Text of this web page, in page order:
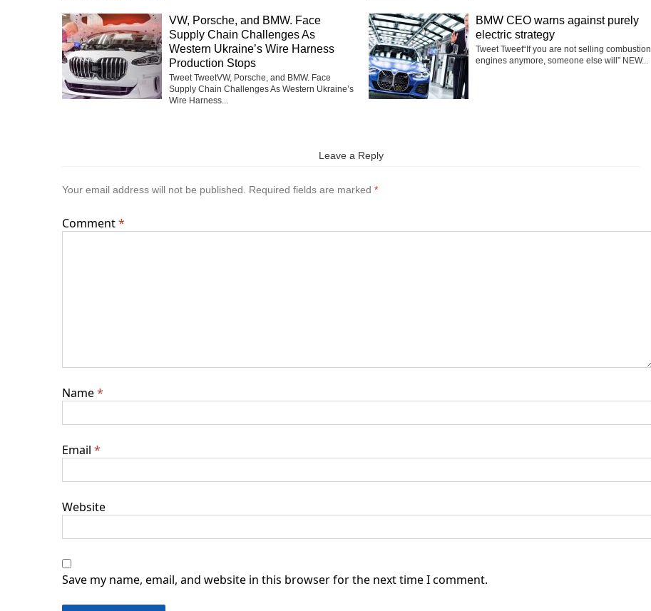
VW, Porsche, and BMW. Face
Supply Chain Challenges As
Western Ukraine’s Wire Harness
Production Stops
Tweet TweetVW, Porsche, and BMW. Face
Supply Chain Challenges As Western Ukraine’s
Wire Harness...
BMW CEO warns against purely
electric strategy
Tweet Tweet“If you are not selling combustion
engines anymore, someone else will” NEW...
Leave a Reply
Your email address will not be published. Required fields are marked *
Comment*
Name*
Email *
Website
Save my name, email, and website in this browser for the next time I comment.